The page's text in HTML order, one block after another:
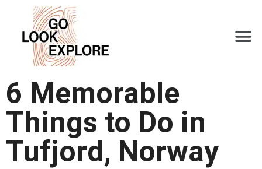
6 Memorable
Things to Do in
Tufjord, Norway